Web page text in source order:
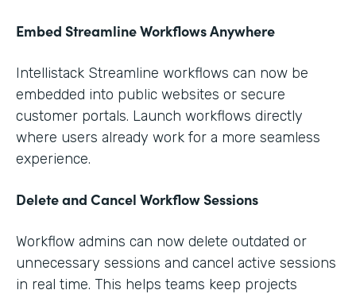
Embed Streamline Workflows Anywhere
Intellistack Streamline workflows can now be
embedded into public websites or secure
customer portals. Launch workflows directly
where users already work for a more seamless
experience.
Delete and Cancel Workflow Sessions
Workflow admins can now delete outdated or
unnecessary sessions and cancel active sessions
in real time. This helps teams keep projects